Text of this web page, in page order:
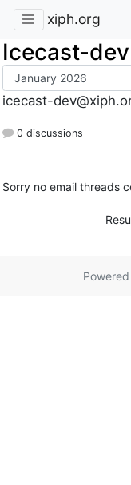
xiph.org
Icecast-dev
icecast-
0 discussions
Sorry no email threads